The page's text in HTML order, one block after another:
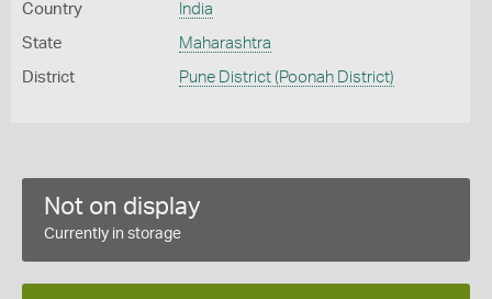
Country India
State Maharashtra
District Pune District (Poonah District)
Not on display
Currently in storage